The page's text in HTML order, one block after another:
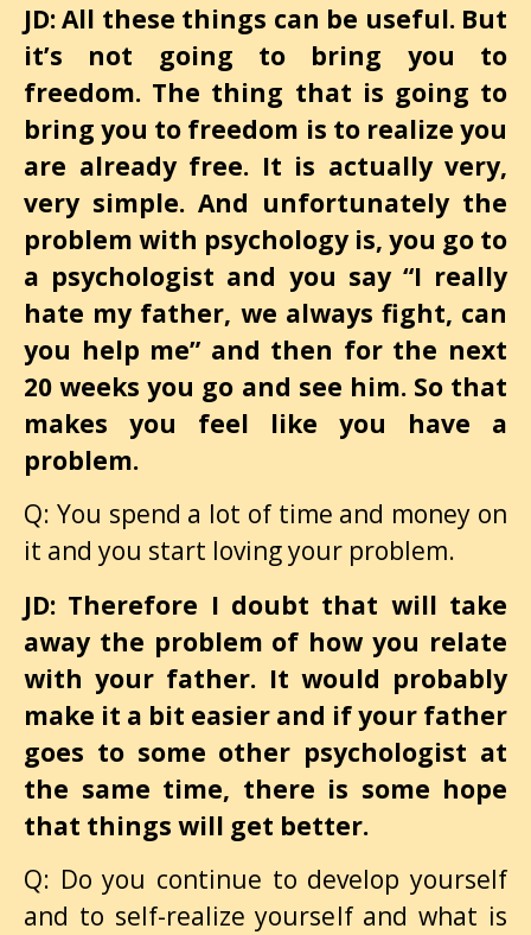
JD: All these things can be useful. But
it’s not going to bring you to
freedom. The thing that is going to
bring you to freedom is to realize you
are already free. It is actually very,
very simple. And unfortunately the
problem with psychology is, you go to
a psychologist and you say “I really
hate my father, we always fight, can
you help me” and then for the next
20 weeks you go and see him. So that
makes you feel like you have a
problem.
Q: You spend a lot of time and money on
it and you start loving your problem.
JD: Therefore I doubt that will take
away the problem of how you relate
with your father. It would probably
make it a bit easier and if your father
goes to some other psychologist at
the same time, there is some hope
that things will get better.
Q: Do you continue to develop yourself
and to self-realize yourself and what is